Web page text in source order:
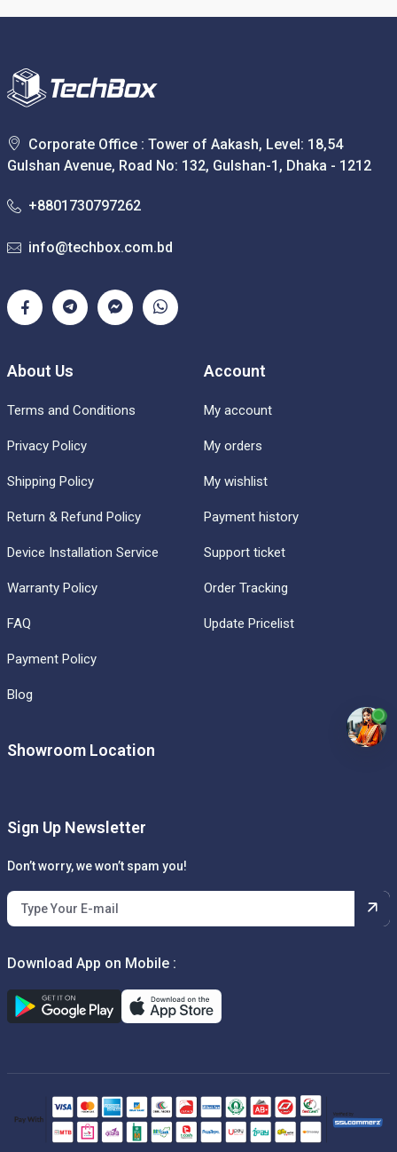
Corporate Office : Tower of Aakash, Level: 18,54
Gulshan Avenue, Road No: 132, Gulshan-1, Dhaka - 1212
+8801730797262
info@techbox.com.bd
About Us
Terms and Conditions
Privacy Policy
Shipping Policy
Return & Refund Policy
Device Installation Service
Warranty Policy
FAQ
Payment Policy
Blog
Account
My account
My orders
My wishlist
Payment history
Support ticket
Order Tracking
Update Pricelist
Showroom Location
Sign Up Newsletter
Don’t worry, we won’t spam you!
Download App on Mobile :